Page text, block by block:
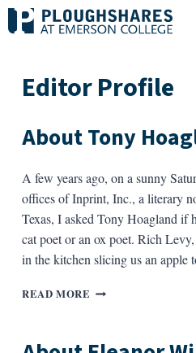
Skip
to
Editor Profile
About Tony
A few years ago, on a sunny
offices of Inprint, Inc., a literary
Texas, I asked Tony Hoagland if
cat poet or an ox poet. Rich
in the kitchen slicing us an apple
READ MORE ABOUT